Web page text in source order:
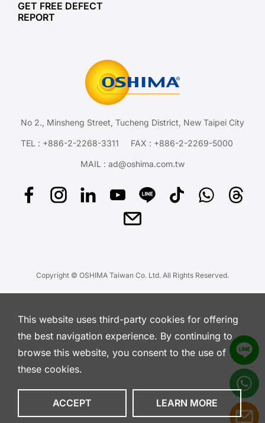
GET FREE DEFECT
REPORT
No 2., Minsheng Street, Tucheng District, New Taipei City
TEL : +886-2-2268-3311 FAX : +886-2-2269-5000
MAIL : ad@oshima.com.tw
Copyright © OSHIMA Taiwan Co. Ltd. All Rights Reserved.
This website uses third-party cookies for offering
the best navigation experience. By continuing to
browse this website, you consent to the use of
these cookies.
ACCEPT LEARN MORE